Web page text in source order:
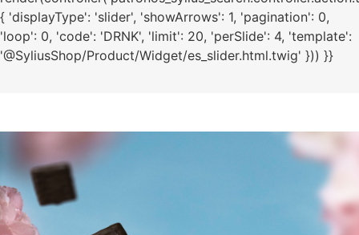
{ 'displayType': 'slider', 'showArrows': 1, 'pagination': 0,
'loop': 0, 'code': 'DRNK', 'limit': 20, 'perSlide': 4, 'template':
'@SyliusShop/Product/Widget/es_slider.html.twig' })) }}